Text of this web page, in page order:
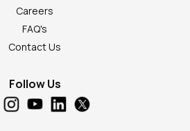
Careers
FAQ's
Contact Us
Follow Us